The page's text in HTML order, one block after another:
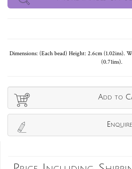
Dimensions: (Each bead) Height: 2.6cm (1.02ins).
(0.71ins).
Add to
Enquire